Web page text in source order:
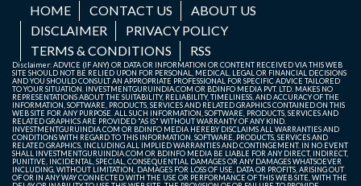
HOME CONTACT US
ABOUT US
DISCLAIMER
PRIVACY POLICY
TERMS & CONDITIONS
RSS
Disclaimer: ADVICE (IF ANY) OR DATA OR INFORMATION OR CONTENT RECEIVED VIA THIS WEB
SITE SHOULD NOT BE RELIED UPON FOR PERSONAL, MEDICAL, LEGAL OR FINANCIAL DECISIONS
AND YOU SHOULD CONSULT AN APPROPRIATE PROFESSIONAL FOR SPECIFIC ADVICE TAILORED
TO YOUR SITUATION. INVESTMENTGURUINDIA.COM OR BDINFO MEDIA PVT. LTD. MAKES NO
REPRESENTATIONS ABOUT THE SUITABILITY, RELIABILITY, TIMELINESS, AND ACCURACY OF THE
INFORMATION, SOFTWARE, PRODUCTS, SERVICES AND RELATED GRAPHICS CONTAINED ON THIS
WEB SITE FOR ANY PURPOSE. ALL SUCH INFORMATION, SOFTWARE, PRODUCTS, SERVICES AND
RELATED GRAPHICS ARE PROVIDED "AS IS" WITHOUT WARRANTY OF ANY KIND.
INVESTMENTGURUINDIA.COM OR BDINFO MEDIA HEREBY DISCLAIMS ALL WARRANTIES AND
CONDITIONS WITH REGARD TO THIS INFORMATION, SOFTWARE, PRODUCTS, SERVICES AND
RELATED GRAPHICS, INCLUDING ALL IMPLIED WARRANTIES AND CONTINGEMENT. IN NO EVENT
SHALL INVESTMENTGURUINDIA.COM OR BDINFO MEDIA BE LIABLE FOR ANY DIRECT, INDIRECT,
PUNITIVE, INCIDENTAL, SPECIAL, CONSEQUENTIAL DAMAGES OR ANY DAMAGES WHATSOEVER
INCLUDING, WITHOUT LIMITATION, DAMAGES FOR LOSS OF USE, DATA OR PROFITS, ARISING OUT
OF OR IN ANY WAY CONNECTED WITH THE USE OR PERFORMANCE OF THIS WEB SITE, WITH THE